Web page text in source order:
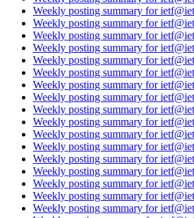
Weekly posting summary for
Weekly posting summary for
Weekly posting summary for
Weekly posting summary for
Weekly posting summary for
Weekly posting summary for
Weekly posting summary for
Weekly posting summary for
Weekly posting summary for
Weekly posting summary for
Weekly posting summary for
Weekly posting summary for
Weekly posting summary for
Weekly posting summary for
Weekly posting summary for
Weekly posting summary for
Weekly posting summary for